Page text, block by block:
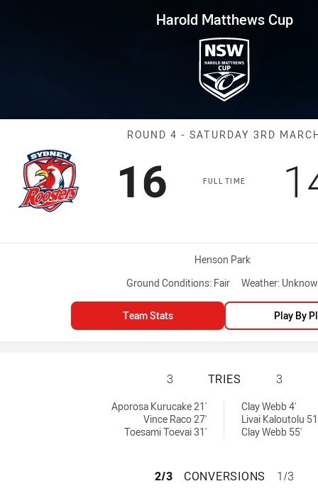
Cup Round 4 Roosters vs
Harold Matthews Cup
Match:
ROUND 4 - SATURDAY 3RD
FULL TIME
Scored
16 points
Venue:
Henson Park
Ground Conditions: Fair Weather:
Team Stats Play By
SYDNEY
3 TRIES 3
Aporosa Kurucake 21'
Vince Raco 27'
Toesami Toevai 31'
Clay Webb 4'
Livai Kaloutolu
Clay Webb 55'
SYDNEY
2/3 CONVERSIONS 1/3